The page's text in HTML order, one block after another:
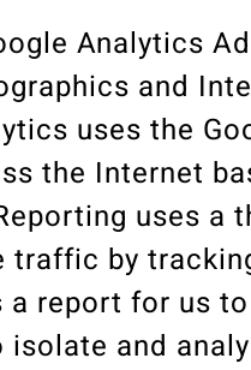
Analytics
and
uses the
the Internet
uses a
by
report for us
and